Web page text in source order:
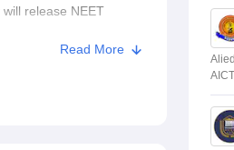
release NEET
will announce the
will be eligible for
Read More